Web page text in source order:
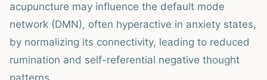
acupuncture may influence the default mode
network (DMN), often hyperactive in anxiety states,
by normalizing its connectivity, leading to reduced
rumination and self-referential negative thought
patterns.